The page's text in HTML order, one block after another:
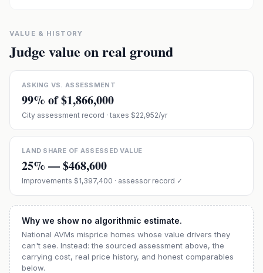
VALUE & HISTORY
Judge value on real ground
ASKING VS. ASSESSMENT
99% of$1,866,000
City assessment record · taxes $22,952/yr
LAND SHARE OF ASSESSED VALUE
25% —$468,600
Improvements $1,397,400 · assessor record ✓
Why we show no algorithmic estimate.
National AVMs misprice homes whose value drivers they
can't see. Instead: the sourced assessment above, the
carrying cost, real price history, and honest comparables
below.